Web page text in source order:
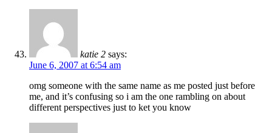
katie 2 says:
June 6, 2007 at 6:54 am
omg someone with the same name as me posted just before
me, and it’s confusing so i am the one rambling on about
different perspectives just to ket you know